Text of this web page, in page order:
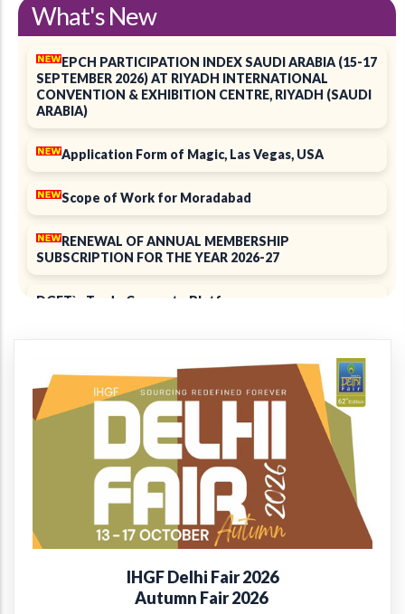
What's New
EPCH PARTICIPATION INDEX SAUDI ARABIA (15-17
SEPTEMBER 2026) AT RIYADH INTERNATIONAL
CONVENTION & EXHIBITION CENTRE, RIYADH (SAUDI
ARABIA)
Application Form of Magic, Las Vegas, USA
Scope of Work for Moradabad
RENEWAL OF ANNUAL MEMBERSHIP
SUBSCRIPTION FOR THE YEAR 2026-27
DGFT`s Trade Connect ePlatform
Notice of 39th Annual General Meeting
Introducing the EPCH Member Privilege+
Renewal of Annual Membership subscription for the
year 2025-26
Report on Packaging Interventions at Craft Clusters
IHGF Delhi Fair 2026
Autumn Fair 2026